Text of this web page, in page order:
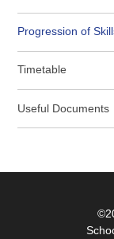
Progression of
Timetable
Useful Documents